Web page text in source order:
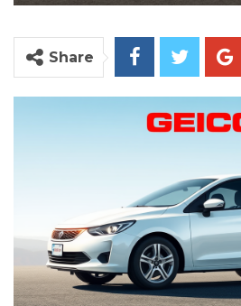
Share